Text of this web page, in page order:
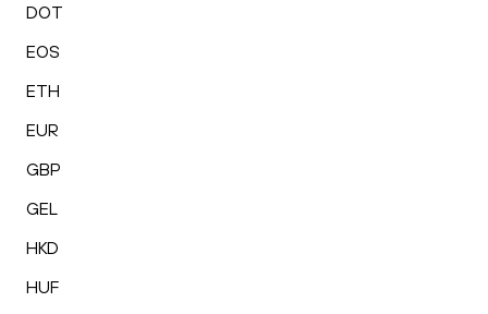
DOT
EOS
ETH
EUR
GBP
GEL
HKD
HUF